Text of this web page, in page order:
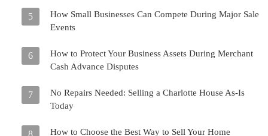
5
How Small Businesses Can Compete During Major Sale
Events
6
How to Protect Your Business Assets During Merchant
Cash Advance Disputes
7
No Repairs Needed: Selling a Charlotte House As-Is
Today
8 How to Choose the Best Way to Sell Your Home